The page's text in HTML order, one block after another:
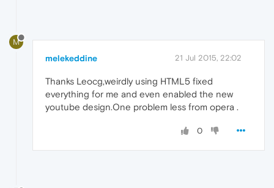
M
melekeddine 21 Jul 2015, 22:02
Thanks Leocg,weirdly using HTML5 fixed
everything for me and even enabled the new
youtube design.One problem less from opera .
0